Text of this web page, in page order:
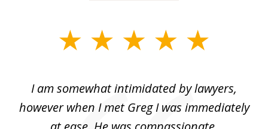
I am somewhat intimidated by lawyers,
however when I met Greg I was immediately